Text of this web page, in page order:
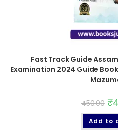
Fast Track Guide
Examination 2024 Guide
450.00 ₹
Add to